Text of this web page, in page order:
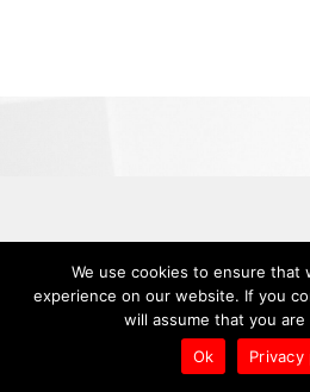
We use cookies to ensure that
experience on our website. If you
will assume that you
Ok
Privacy